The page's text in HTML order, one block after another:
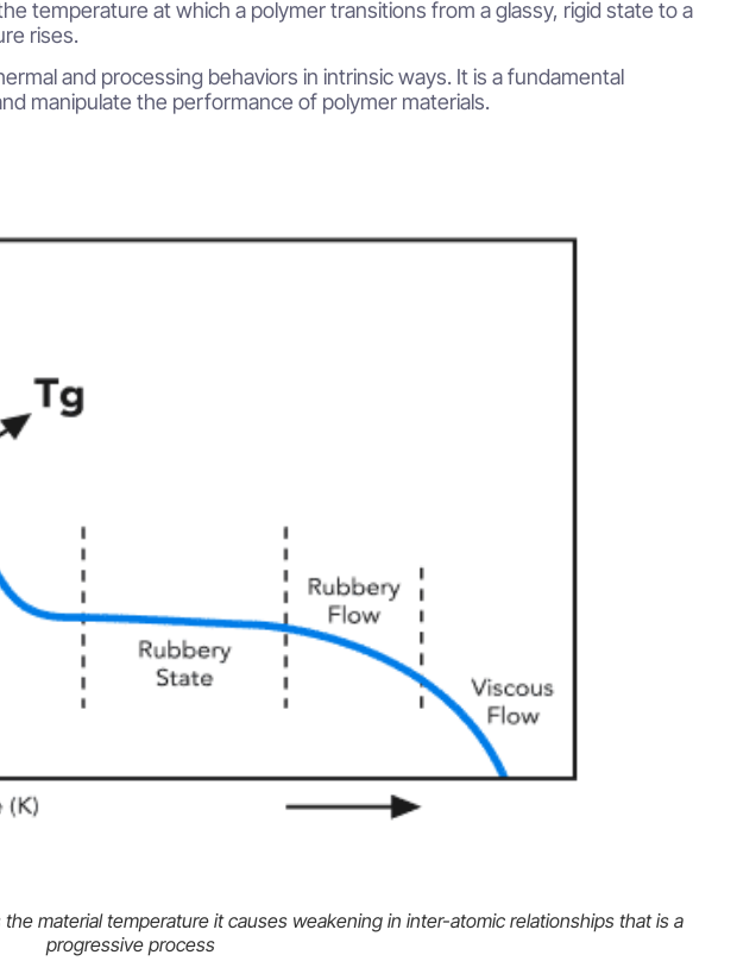
temperature at which a polymer transitions from a glassy, rigid state to a
rises.
and processing behaviors in intrinsic ways. It is a fundamental
manipulate the performance of polymer materials.
material temperature it causes weakening in inter-atomic relationships that is a
progressive process